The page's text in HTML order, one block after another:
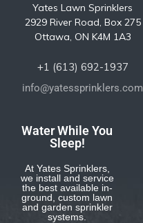
Yates Lawn Sprinklers
2929 River Road, Box 275
Ottawa, ON K4M 1A3
+1 (613) 692-1937
info@yatessprinklers.com
Water While You
Sleep!
At Yates Sprinklers,
we install and service
the best available in-
ground, custom lawn
and garden sprinkler
systems.